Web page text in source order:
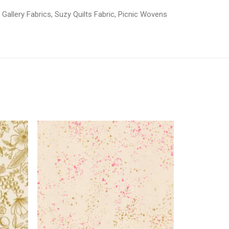
Fabrics, Suzy Quilts Fabric, Picnic Wovens